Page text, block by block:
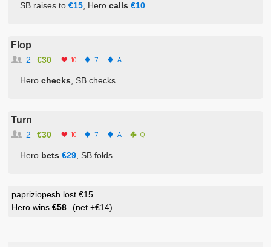
SB raises to€15 , Herocalls €10
Flop
€30
2 10 7 A
Herochecks , SB checks
Turn
€30
2 10 7 A Q
Hero bets €29 , SB folds
papriziopesh lost €15
Hero wins€58 (net+€14)